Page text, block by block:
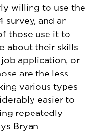
willing to use the
survey, and an
those use it to
about their skills
job application, or
are the less
various types
easier to
repeatedly
Bryan